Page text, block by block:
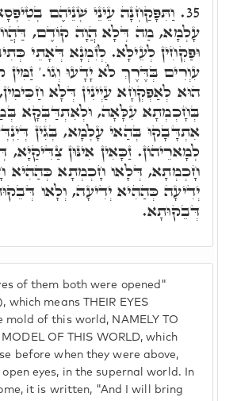
of them both were opened"
which means THEIR EYES
mold of this world, NAMELY TO
MODEL OF THIS WORLD, which
before when they were above,
eyes, in the supernal world. In
it is written, "And I will bring
35. וַתִּפָּקַחְנָה עֵינֵי שְׁנֵיהֶם
עָלְמָא, מַה דְּלָא הֲוָה קוֹדֶם,
וּפַקְחִין לְעֵילָּא. לְזִמְנָא דְּאָתֵי
עִוְרִים בְּדֶּרֶךְ לֺֹא יָדָעוּ וְגוֹ.'
הוּא לְאַפְקְחָא עַיְינִין דְּלָא
בְּחָכְמְתָא עִלָּאָה, וּלְאִתְדַּבְּקָא
אִתְדָּבָקוּ בְּהַאי עָלְמָא, בְּגִין
לְמָארֵיהוֹן. זַכָּאִין אִינּוּן צַדִּיקַיָּא,
חָכְמְתָא, דְּלָאו חָכְמְתָא כְּהַהִיא
יְדִיעָה כְּהַהִיא יְדִיעָה, וְלָאו
דְּבֵקוּתָא.